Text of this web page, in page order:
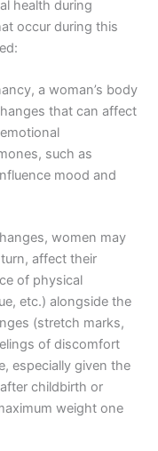
health during
occur during this
a woman’s body
that can affect
such as
mood and
women may
affect their
of physical
etc.) alongside the
(stretch marks,
of discomfort
especially given the
childbirth or
weight one